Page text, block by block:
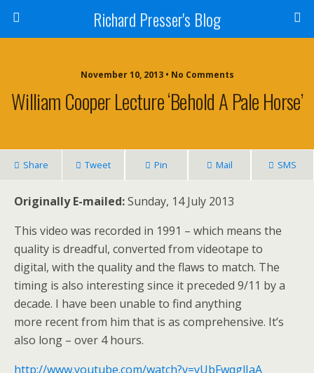
Richard Presser's Blog
November 10, 2013 • No Comments
William Cooper Lecture ‘Behold A Pale Horse’
Share Tweet Pin Mail SMS
Originally E-mailed:Sunday, 14 July 2013
This video was recorded in 1991 – which means the
quality is dreadful, converted from videotape to
digital, with the quality and the flaws to match. The
timing is also interesting since it preceded 9/11 by a
decade. I have been unable to find anything
more recent from him that is as comprehensive. It’s
also long – over 4 hours.
http://www.youtube.com/watch?v=yUbFwqglIaA